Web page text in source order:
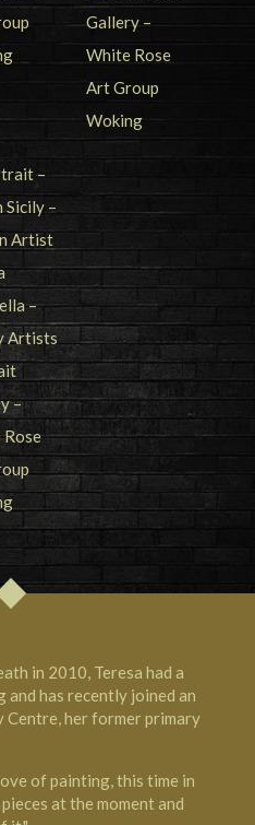
in 2010, Teresa had a
and has recently joined an
her former primary
of painting, this time in
at the moment and